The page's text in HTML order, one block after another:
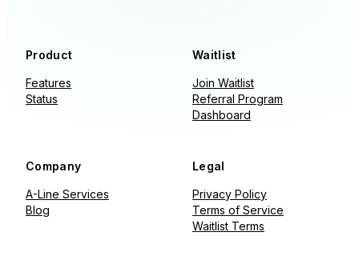
Product
Features
Status
Waitlist
Join Waitlist
Referral Program
Dashboard
Company
A-Line Services
Blog
Legal
Privacy Policy
Terms of Service
Waitlist Terms